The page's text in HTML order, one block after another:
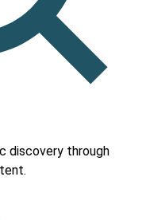
discovery through